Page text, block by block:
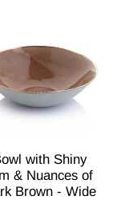
with Shiny
& Nuances of
Brown - Wide